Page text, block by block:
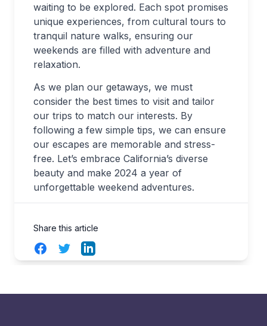
waiting to be explored. Each spot promises
unique experiences, from cultural tours to
tranquil nature walks, ensuring our
weekends are filled with adventure and
relaxation.
As we plan our getaways, we must
consider the best times to visit and tailor
our trips to match our interests. By
following a few simple tips, we can ensure
our escapes are memorable and stress-
free. Let’s embrace California’s diverse
beauty and make 2024 a year of
unforgettable weekend adventures.
Share this article
FacebookTwitterLinkedIn